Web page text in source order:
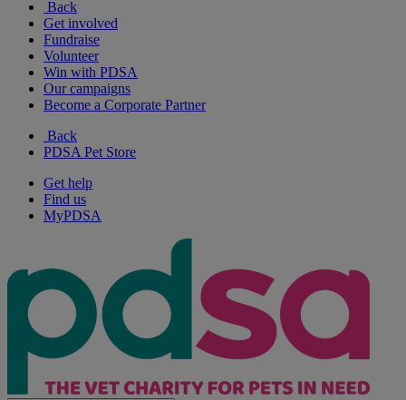
Back
Get involved
Fundraise
Volunteer
Win with PDSA
Our campaigns
Become a Corporate Partner
Back
PDSA Pet Store
Get help
Find us
MyPDSA